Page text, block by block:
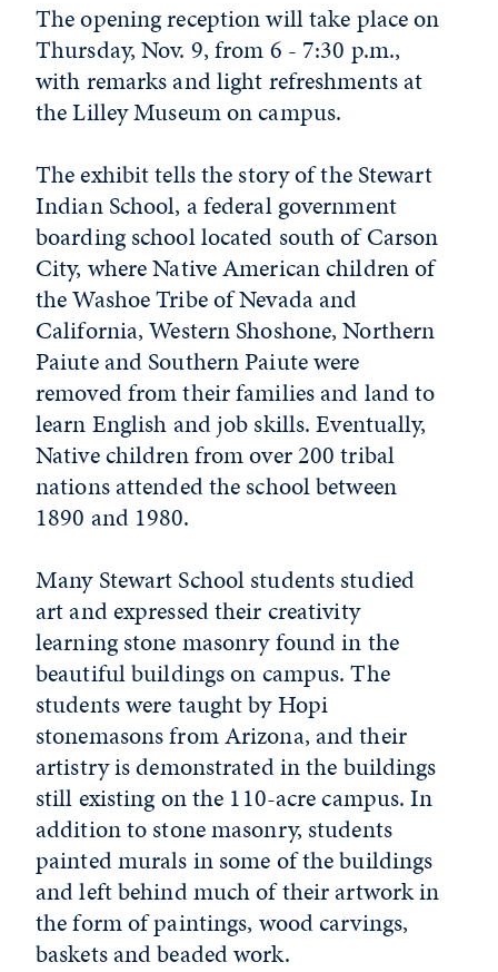
The opening reception will take place on
Thursday, Nov. 9, from 6 - 7:30 p.m.,
with remarks and light refreshments at
the Lilley Museum on campus.
The exhibit tells the story of the Stewart
Indian School, a federal government
boarding school located south of Carson
City, where Native American children of
the Washoe Tribe of Nevada and
California, Western Shoshone, Northern
Paiute and Southern Paiute were
removed from their families and land to
learn English and job skills. Eventually,
Native children from over 200 tribal
nations attended the school between
1890 and 1980.
Many Stewart School students studied
art and expressed their creativity
learning stone masonry found in the
beautiful buildings on campus. The
students were taught by Hopi
stonemasons from Arizona, and their
artistry is demonstrated in the buildings
still existing on the 110-acre campus. In
addition to stone masonry, students
painted murals in some of the buildings
and left behind much of their artwork in
the form of paintings, wood carvings,
baskets and beaded work.